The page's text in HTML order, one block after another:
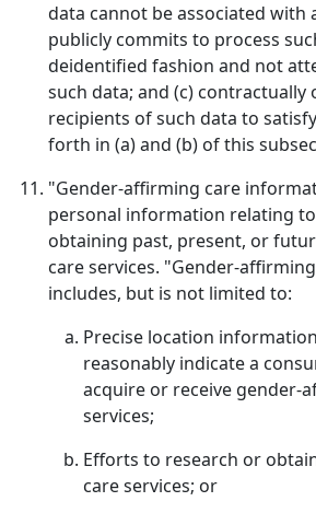
data cannot be associated with
publicly commits to process
deidentified fashion and not
such data; and (c) contractually
recipients of such data to
forth in (a) and (b) of this
"Gender-affirming care
personal information relating
obtaining past, present, or
care services. "Gender-
includes, but is not limited to:
Precise location
reasonably indicate a
acquire or receive gender-
services;
Efforts to research or
care services; or